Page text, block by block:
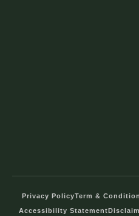
Privacy PolicyTerm &
Accessibility Statement